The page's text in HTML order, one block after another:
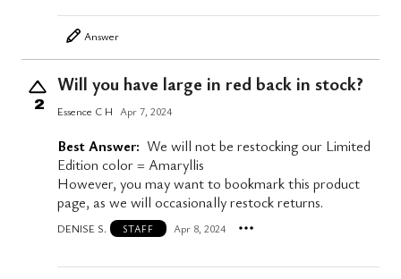
Answer
2
Will you have large in red back in stock?
Essence C H Apr 7, 2024
Best Answer: We will not be restocking our Limited
Edition color = Amaryllis
However, you may want to bookmark this product
page, as we will occasionally restock returns.
DENISE S. STAFF Apr 8, 2024